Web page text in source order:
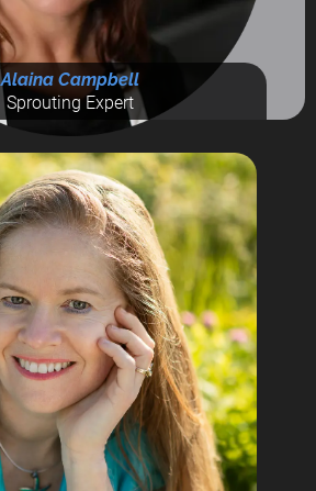
Alaina Campbell
Sprouting Expert